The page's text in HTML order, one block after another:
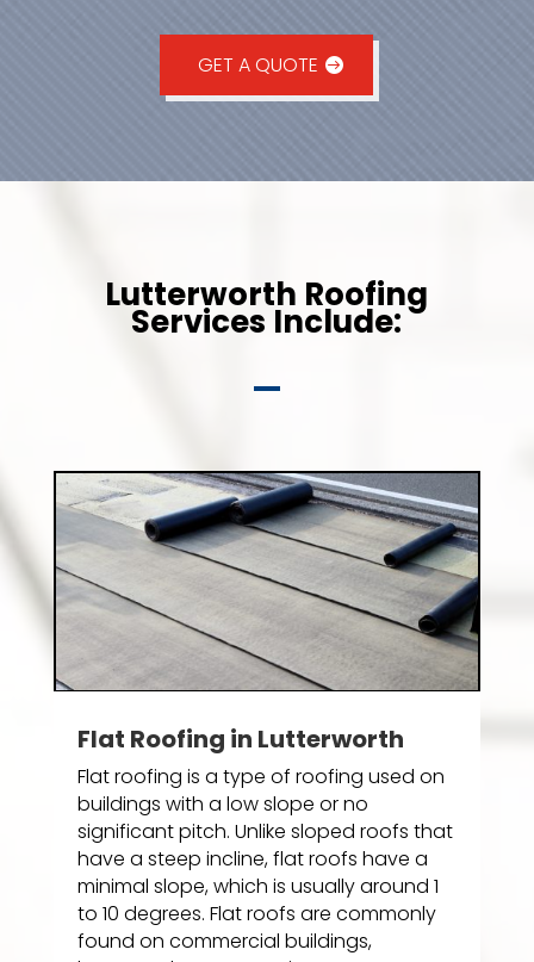
GET A QUOTE
Lutterworth Roofing
Services Include:
Flat Roofing in Lutterworth
Flat roofing is a type of roofing used on
buildings with a low slope or no
significant pitch. Unlike sloped roofs that
have a steep incline, flat roofs have a
minimal slope, which is usually around 1
to 10 degrees. Flat roofs are commonly
found on commercial buildings,